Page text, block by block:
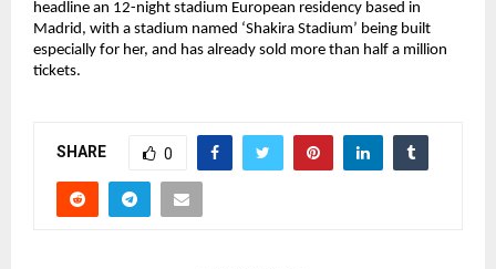
headline an 12-night stadium European residency based in
Madrid, with a stadium named ‘Shakira Stadium’ being built
especially for her, and has already sold more than half a million
tickets.
SHARE 0